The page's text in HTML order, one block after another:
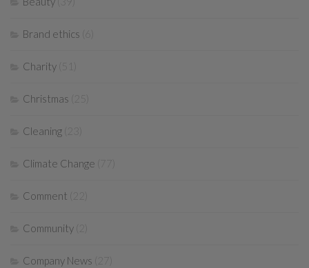
Brand ethics
Charity
Christmas
Cleaning
Climate Change (77)
Comment
Community
Company News (27)